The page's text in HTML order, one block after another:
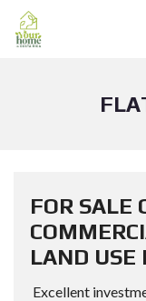
FOR SALE
LAND USE
Excellent